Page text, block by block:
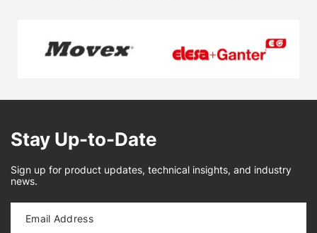
Stay Up-to-Date
Sign up for product updates, technical insights, and industry
news.